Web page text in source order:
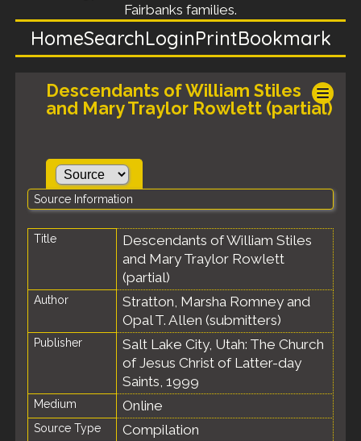
Fairbanks families.
HomeSearchLoginPrintBookmark
Descendants of William Stiles
and Mary Traylor Rowlett (partial)
Source Information
Title
Descendants of William Stiles
and Mary Traylor Rowlett
(partial)
Author
Stratton, Marsha Romney and
Opal T. Allen (submitters)
Publisher
Salt Lake City, Utah: The Church
of Jesus Christ of Latter-day
Saints, 1999
Medium Online
Source Type Compilation